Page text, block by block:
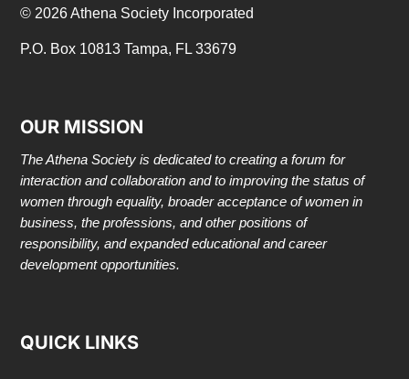
© 2026 Athena Society Incorporated
P.O. Box 10813 Tampa, FL 33679
OUR MISSION
The Athena Society is dedicated to creating a forum for
interaction and collaboration and to improving the status of
women through equality, broader acceptance of women in
business, the professions, and other positions of
responsibility, and expanded educational and career
development opportunities.
QUICK LINKS